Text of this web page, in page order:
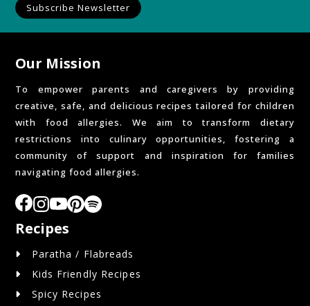
Subscribe Newsletter
Our Mission
To empower parents and caregivers by providing
creative, safe, and delicious recipes tailored for children
with food allergies. We aim to transform dietary
restrictions into culinary opportunities, fostering a
community of support and inspiration for families
navigating food allergies.
Recipes
Paratha / Flabreads
Kids Friendly Recipes
Spicy Recipes